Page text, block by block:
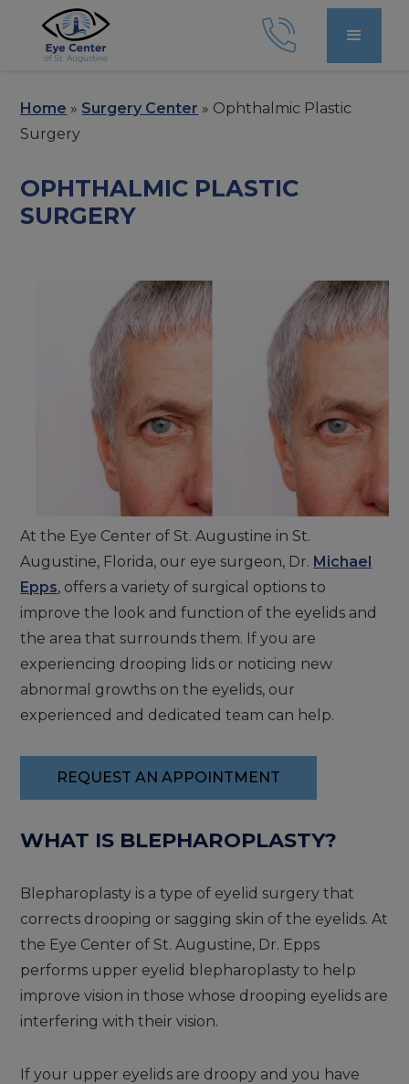
Home » Surgery Center » Ophthalmic Plastic
Surgery
OPHTHALMIC PLASTIC
SURGERY
At the Eye Center of St. Augustine in St.
Augustine, Florida, our eye surgeon, Dr. Michael
Epps, offers a variety of surgical options to
improve the look and function of the eyelids and
the area that surrounds them. If you are
experiencing drooping lids or noticing new
abnormal growths on the eyelids, our
experienced and dedicated team can help.
REQUEST AN APPOINTMENT
WHAT IS BLEPHAROPLASTY?
Blepharoplasty is a type of eyelid surgery that
corrects drooping or sagging skin of the eyelids. At
the Eye Center of St. Augustine, Dr. Epps
performs upper eyelid blepharoplasty to help
improve vision in those whose drooping eyelids are
interfering with their vision.
If your upper eyelids are droopy and you have